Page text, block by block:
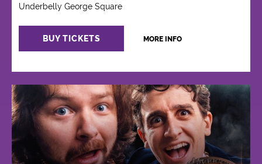
Underbelly George Square
BUY TICKETS MORE INFO